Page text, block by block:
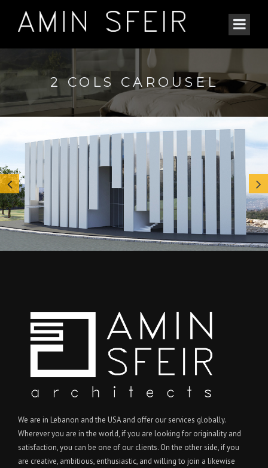
2 COLS CAROUSEL
We are in Lebanon and the USA and offer our services globally.
Wherever you are in the world, if you are looking for originality and
satisfaction, you can be one of our clients. On the other side, if you
are creative, ambitious, enthusiastic, and willing to join a likewise